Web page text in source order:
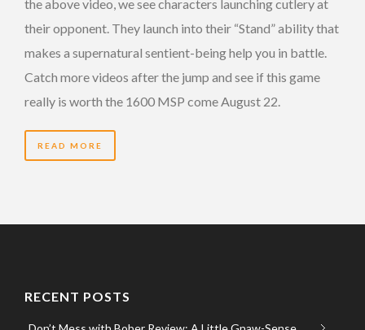
the above video, we see characters launching cutlery at
their opponent. They launch into their “Stand” ability that
makes a supernatural sentient-being help you in battle.
Catch more videos after the jump and see if this game
really is worth the 1600 MSP come August 22.
READ MORE
RECENT POSTS